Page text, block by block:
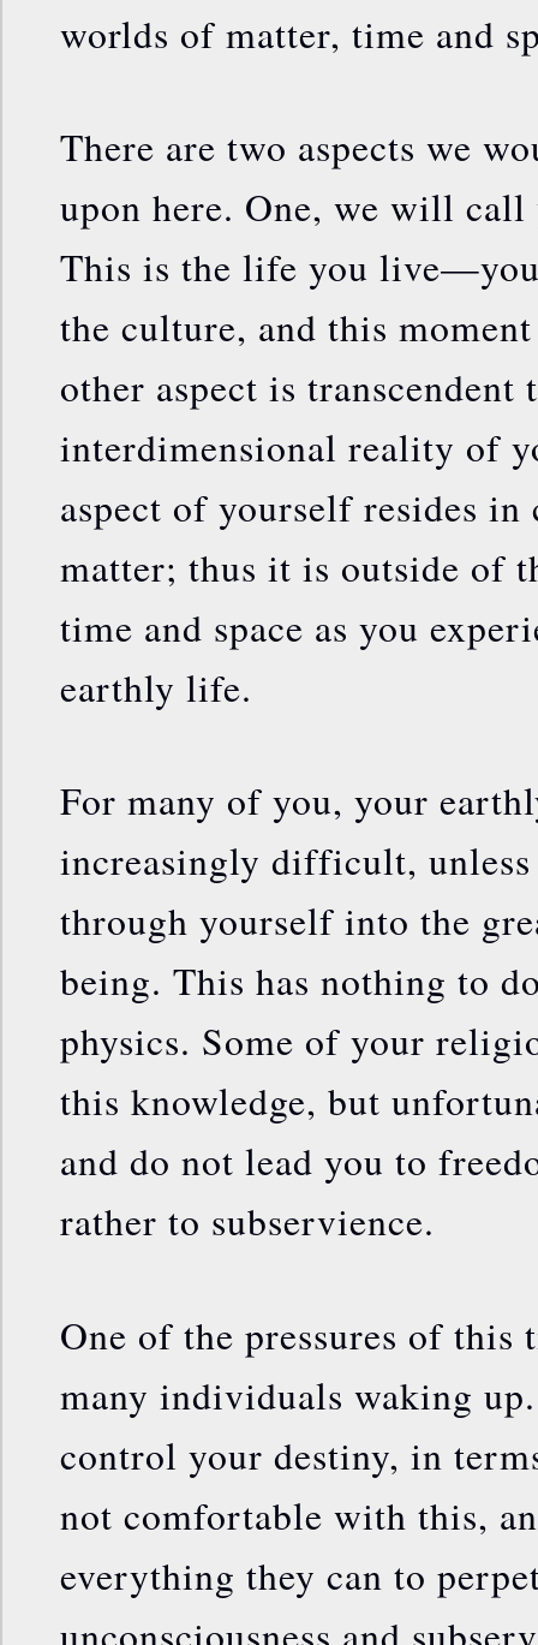
worlds of matter, time and
There are two aspects we
upon here. One, we will
This is the life you
the culture, and this
other aspect is
interdimensional reality of
aspect of yourself resides in
matter; thus it is outside of
time and space as you
earthly life.
For many of you, your
increasingly difficult,
through yourself into the
being. This has nothing to
physics. Some of your
this knowledge, but
and do not lead you to
rather to subservience.
One of the pressures of this
many individuals waking
control your destiny, in
not comfortable with this,
everything they can to